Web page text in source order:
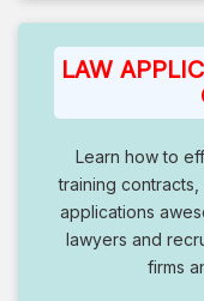
LAW
Learn how to
training
applications
lawyers and
firms